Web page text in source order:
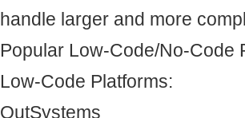
handle larger and more
Popular Low-Code/No-Code
Low-Code Platforms:
OutSystems